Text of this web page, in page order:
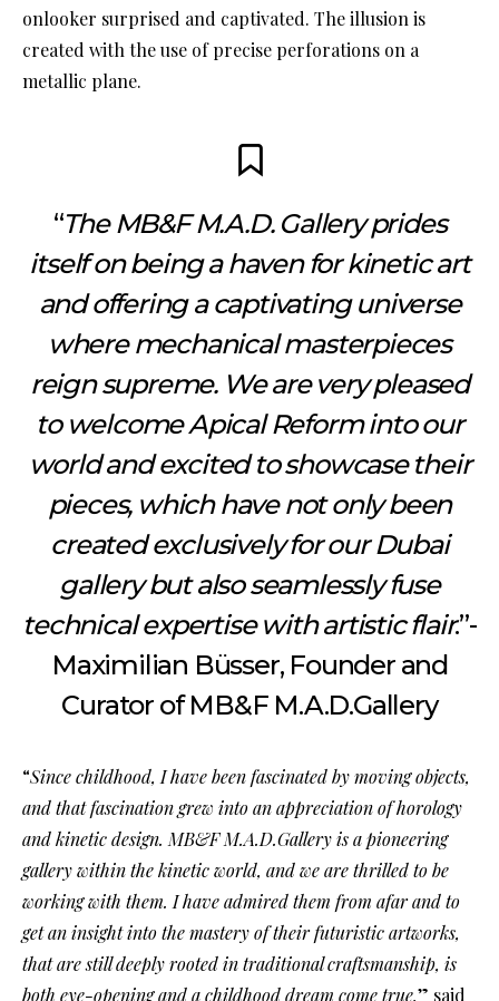
onlooker surprised and captivated. The illusion is
created with the use of precise perforations on a
metallic plane.
“The MB&F M.A.D. Gallery prides
itself on being a haven for kinetic art
and offering a captivating universe
where mechanical masterpieces
reign supreme. We are very pleased
to welcome Apical Reform into our
world and excited to showcase their
pieces, which have not only been
created exclusively for our Dubai
gallery but also seamlessly fuse
technical expertise with artistic flair.”-
Maximilian Büsser, Founder and
Curator of MB&F M.A.D.Gallery
“Since childhood, I have been fascinated by moving objects,
and that fascination grew into an appreciation of horology
and kinetic design. MB&F M.A.D.Gallery is a pioneering
gallery within the kinetic world, and we are thrilled to be
working with them. I have admired them from afar and to
get an insight into the mastery of their futuristic artworks,
that are still deeply rooted in traditional craftsmanship, is
both eye-opening and a childhood dream come true,” said